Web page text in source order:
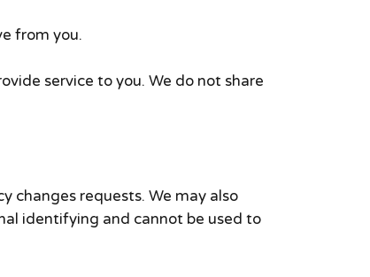
from you.
service to you. We do not share
changes requests. We may also
identifying and cannot be used to